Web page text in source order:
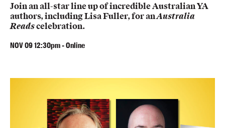
Join an all-star line up of incredible Australian YA
authors, including Lisa Fuller, for anAustralia
Readscelebration.
NOV0912:30pm-Online